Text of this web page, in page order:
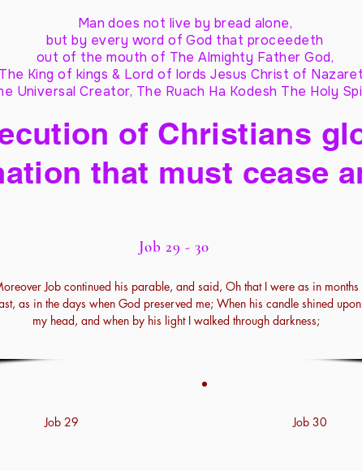
Man does not live by bread alone,
but by every word of God that proceedeth
out of the mouth of The Almighty Father God,
The King of kings & Lord of lords Jesus Christ of
Universal Creator, The Ruach Ha Kodesh The Holy
of Christians
that must cease
Job 29 - 30
Job continued his parable, and said, Oh that I were as in months
as in the days when God preserved me; When his candle shined upon
my head, and when by his light I walked through darkness;
Job 29 Job 30